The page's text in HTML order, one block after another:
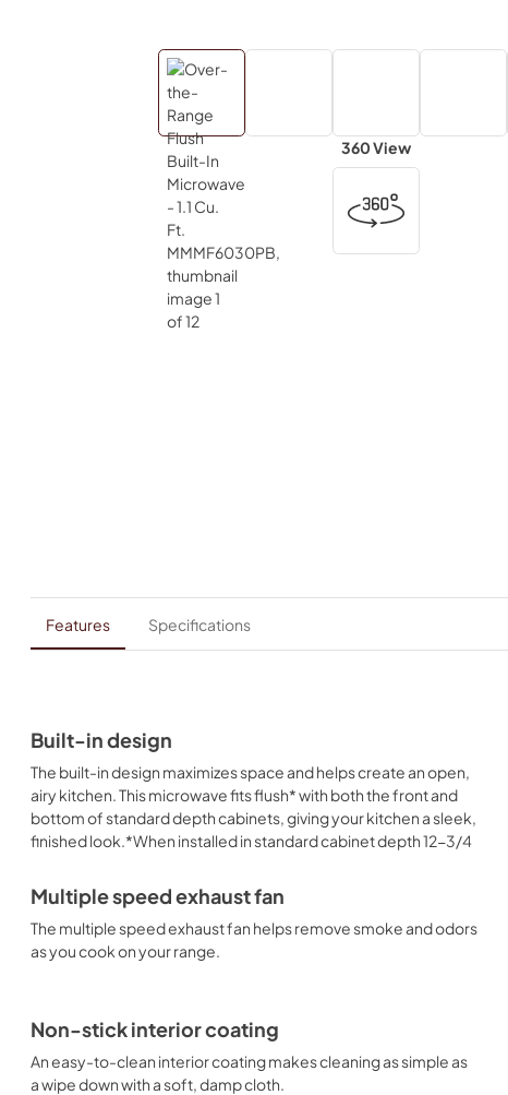
360 View
Features Specifications
Built-in design
The built-in design maximizes space and helps create an open,
airy kitchen. This microwave fits flush* with both the front and
bottom of standard depth cabinets, giving your kitchen a sleek,
finished look.*When installed in standard cabinet depth 12-3/4
Multiple speed exhaust fan
The multiple speed exhaust fan helps remove smoke and odors
as you cook on your range.
Non-stick interior coating
An easy-to-clean interior coating makes cleaning as simple as
a wipe down with a soft, damp cloth.